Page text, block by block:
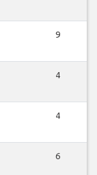
9
4
4
6